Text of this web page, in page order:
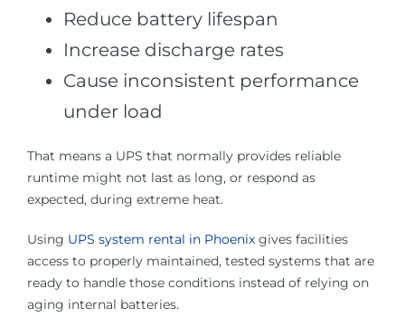
Reduce battery lifespan
Increase discharge rates
Cause inconsistent performance
under load
That means a UPS that normally provides reliable
runtime might not last as long, or respond as
expected, during extreme heat.
Using UPS system rental in Phoenix gives facilities
access to properly maintained, tested systems that are
ready to handle those conditions instead of relying on
aging internal batteries.